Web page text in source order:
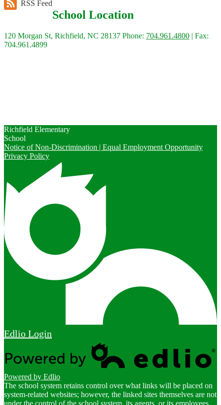
RSS Feed
School Location
120 Morgan St, Richfield, NC 28137 Phone: 704.961.4800 | Fax:
704.961.4899
Richfield Elementary
School
Notice of Non-Discrimination | Equal Employment Opportunity
Privacy Policy
Edlio Login
Powered by Edlio
The school system retains control over what links will be placed on
system-related websites; however, the linked sites themselves are not